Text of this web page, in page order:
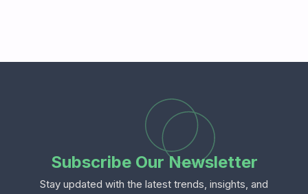
Subscribe Our Newsletter
Stay updated with the latest trends, insights, and